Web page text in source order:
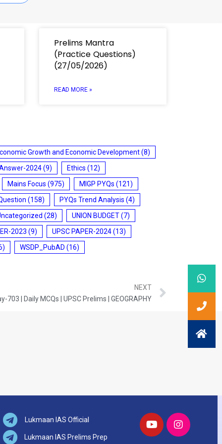
Prelims Mantra
(Practice Questions)
(27/05/2026)
READ MORE »
Growth and Economic Development(8)
2024(9) Ethics (12)
Mains Focus (975) MIGP PYQs (121)
(158) PYQs Trend Analysis (4)
(28) UNION BUDGET(7)
2023 (9) UPSC PAPER-2024(13)
WSDP_PubAD (16)
NEXT
703 | Daily MCQs | UPSC Prelims | GEOGRAPHY
Lukmaan IAS Official
Lukmaan IAS Prelims Prep